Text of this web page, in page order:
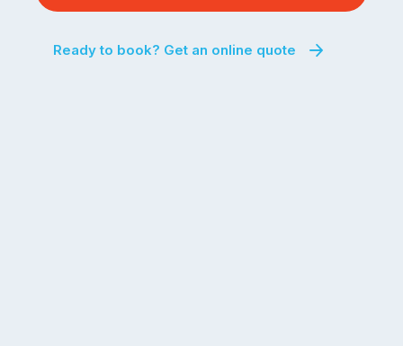
Ready to book? Get an online quote